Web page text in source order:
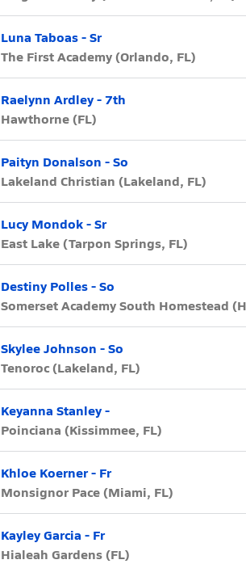
Luna Taboas - Sr
The First Academy (Orlando, FL)
Raelynn Ardley - 7th
Hawthorne (FL)
Paityn Donalson - So
Lakeland Christian (Lakeland, FL)
Lucy Mondok - Sr
East Lake (Tarpon Springs, FL)
Destiny Polles - So
Somerset Academy South Homestead
Skylee Johnson - So
Tenoroc (Lakeland, FL)
Keyanna Stanley -
Poinciana (Kissimmee, FL)
Khloe Koerner - Fr
Monsignor Pace (Miami, FL)
Kayley Garcia - Fr
Hialeah Gardens (FL)